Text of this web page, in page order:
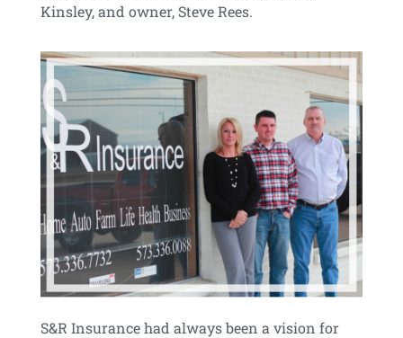
Kinsley, and owner, Steve Rees.
S&R Insurance had always been a vision for